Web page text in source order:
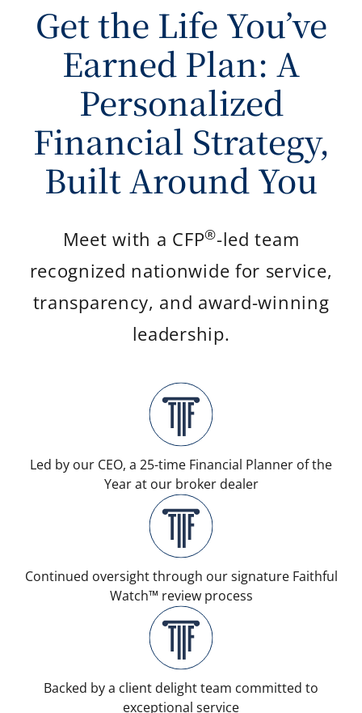
Get the Life You’ve
Earned Plan: A
Personalized
Financial Strategy,
Built Around You
Meet with a CFP®-led team
recognized nationwide for service,
transparency, and award-winning
leadership.
Led by our CEO, a 25-time Financial Planner of the
Year at our broker dealer
Continued oversight through our signature Faithful
Watch™ review process
Backed by a client delight team committed to
exceptional service